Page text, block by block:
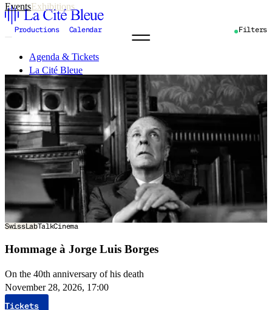
Agenda & Tickets
La Cité Bleue
Support
Mediation
fr
EventsExhibitions
Productions Calendar Filters
SwissLabTalkCinema
Hommage à Jorge Luis Borges
On the 40th anniversary of his death
November 28, 2026, 17:00
Tickets